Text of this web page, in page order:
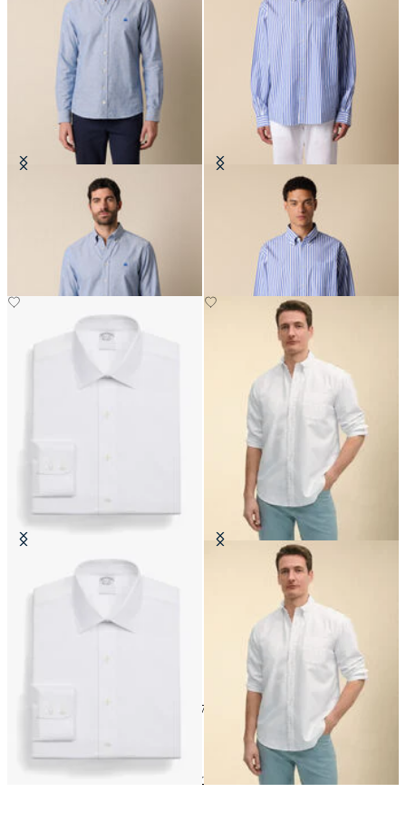
Slim Fit Oxford Non-Iron Button
Regular Fit Poplin Friday Shirt
with Button Down Collar
Regular Fit Non-Iron Cotton Shirt
with Ainsley Collar
Regular Fit Oxford Friday Shirt
with Button Down Collar
172
Shirts Shop by material